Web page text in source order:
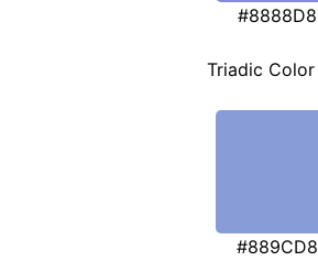
#8888D8
Triadic Color
#889CD8